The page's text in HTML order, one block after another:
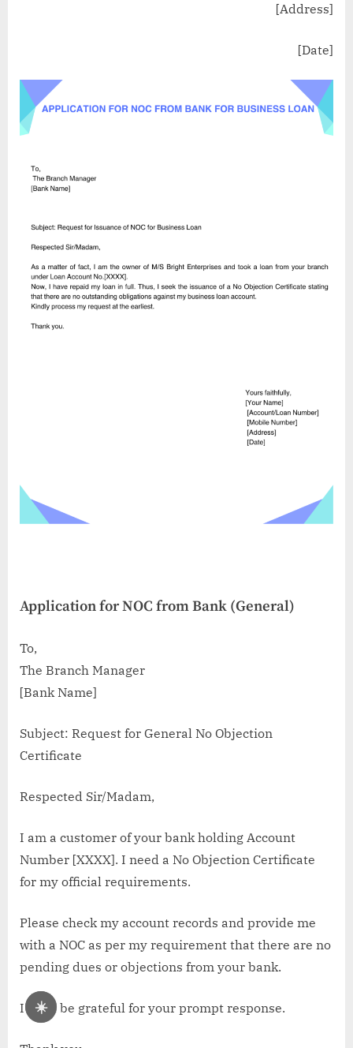
☀️
[Address]
[Date]
Application for NOC from Bank (General)
To,
The Branch Manager
[Bank Name]
Subject: Request for General No Objection
Certificate
Respected Sir/Madam,
I am a customer of your bank holding Account
Number [XXXX]. I need a No Objection Certificate
for my official requirements.
Please check my account records and provide me
with a NOC as per my requirement that there are no
pending dues or objections from your bank.
I shall be grateful for your prompt response.